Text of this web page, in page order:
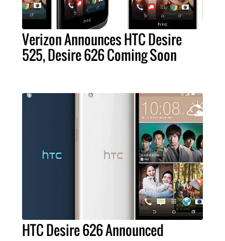
Verizon Announces HTC Desire
525, Desire 626 Coming Soon
HTC Desire 626 Announced